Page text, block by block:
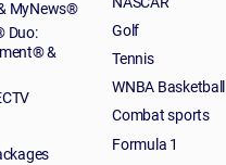
MyNews®
Duo:
&
Golf
Tennis
WNBA Basketball
Combat sports
Formula 1